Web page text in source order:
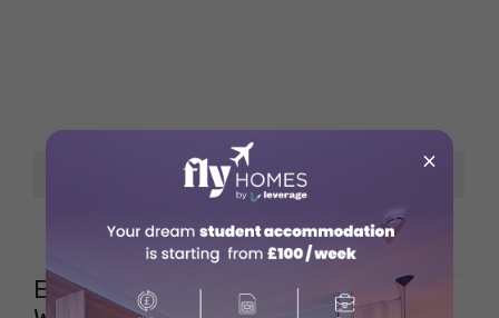
Google Rating
Opening Hours Everyday – 7 am to 4 pm
Espresso Vivace – Seattle,
×